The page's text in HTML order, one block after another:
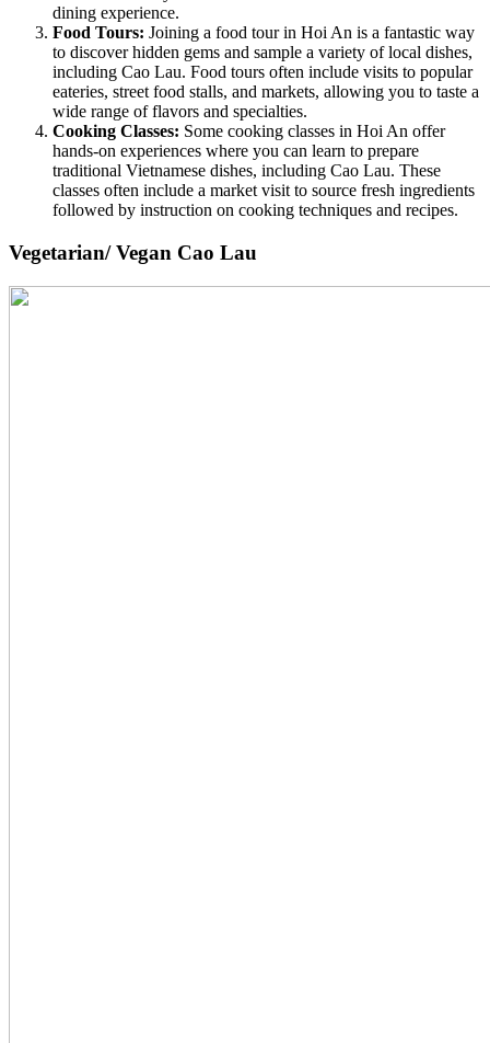
dining experience.
Food Tours: Joining a food tour in Hoi An is a fantastic way
to discover hidden gems and sample a variety of local dishes,
including Cao Lau. Food tours often include visits to popular
eateries, street food stalls, and markets, allowing you to taste a
wide range of flavors and specialties.
Cooking Classes: Some cooking classes in Hoi An offer
hands-on experiences where you can learn to prepare
traditional Vietnamese dishes, including Cao Lau. These
classes often include a market visit to source fresh ingredients
followed by instruction on cooking techniques and recipes.
Vegetarian/ Vegan Cao Lau